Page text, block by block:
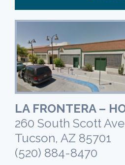
LA FRONTERA –
260 South Scott
Tucson, AZ 85701
(520) 884-8470